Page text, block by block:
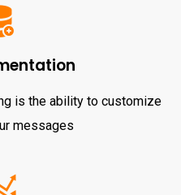
is the ability to customize
messages